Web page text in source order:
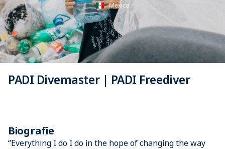
Mexico
PADI Divemaster | PADI Freediver
Biografie
“Everything I do I do in the hope of changing the way